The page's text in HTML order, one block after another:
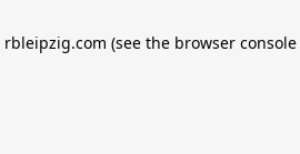
rbleipzig.com (see the browser console